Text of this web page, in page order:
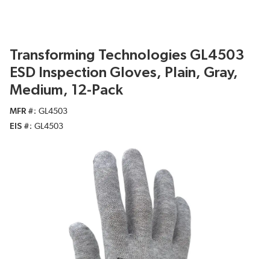
Transforming Technologies GL4503
ESD Inspection Gloves, Plain, Gray,
Medium, 12-Pack
MFR #
GL4503
EIS #
GL4503